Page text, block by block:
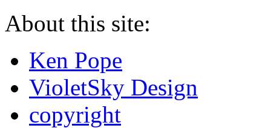
About this site:
Ken Pope
VioletSky Design
copyright